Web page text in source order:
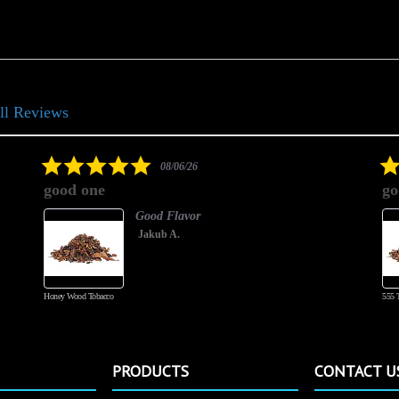
Reviews
5.008/06/26
good one
Honey Wood Tobacco
Good Flavor
Jakub A.
555
PRODUCTS CONTACT